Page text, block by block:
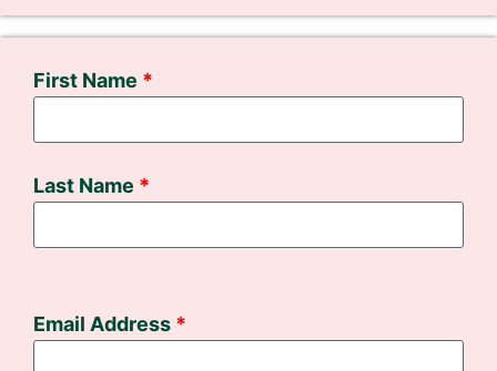
First Name
Last Name
Email Address